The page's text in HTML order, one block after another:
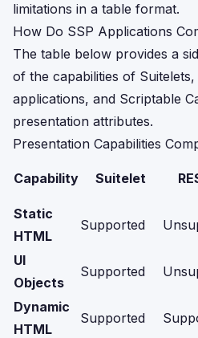
limitations in a table format.
How Do SSP Applications
The table below provides a
of the capabilities of Suitelets,
applications, and Scriptable
presentation attributes.
Presentation Capabilities
Capability Suitelet
Static
HTML
Supported
UI
Objects
Supported
Dynamic
HTML
Supported